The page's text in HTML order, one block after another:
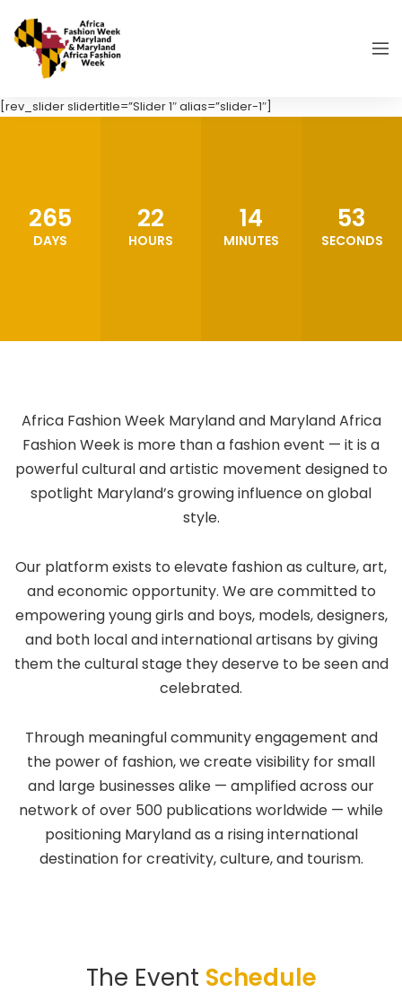
[rev_slider slidertitle=”Slider 1″ alias=”slider-1″]
265
DAYS
22
HOURS
14
MINUTES
52
SECONDS
Africa Fashion Week Maryland and Maryland Africa
Fashion Week is more than a fashion event — it is a
powerful cultural and artistic movement designed to
spotlight Maryland’s growing influence on global
style.
Our platform exists to elevate fashion as culture, art,
and economic opportunity. We are committed to
empowering young girls and boys, models, designers,
and both local and international artisans by giving
them the cultural stage they deserve to be seen and
celebrated.
Through meaningful community engagement and
the power of fashion, we create visibility for small
and large businesses alike — amplified across our
network of over 500 publications worldwide — while
positioning Maryland as a rising international
destination for creativity, culture, and tourism.
The Event Schedule